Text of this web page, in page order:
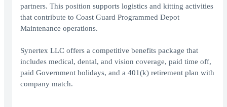
partners. This position supports logistics and kitting activities
that contribute to Coast Guard Programmed Depot
Maintenance operations.
Synertex LLC offers a competitive benefits package that
includes medical, dental, and vision coverage, paid time off,
paid Government holidays, and a 401(k) retirement plan with
company match.